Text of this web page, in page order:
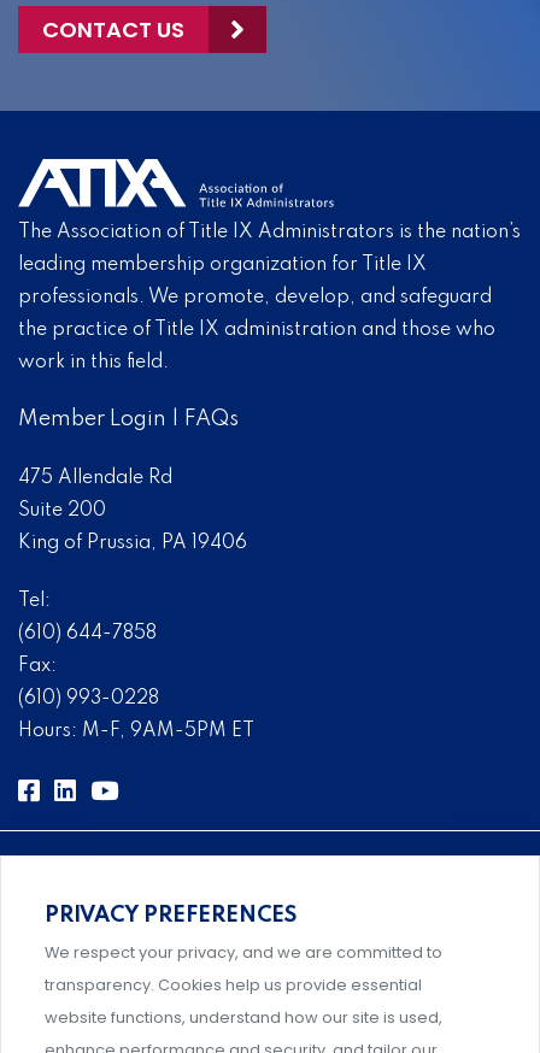
CONTACT US
The Association of Title IX Administrators is the nation’s
leading membership organization for Title IX
professionals. We promote, develop, and safeguard
the practice of Title IX administration and those who
work in this field.
Member Login FAQs
475 Allendale Rd
Suite 200
King of Prussia, PA 19406
Tel:
(610) 644-7858
Fax:
(610) 993-0228
Hours: M-F, 9AM-5PM ET
Comprehensive, systems-level solutions for risk
management designed by experts.
PRIVACY PREFERENCES
We respect your privacy, and we are committed to
transparency. Cookies help us provide essential
website functions, understand how our site is used,